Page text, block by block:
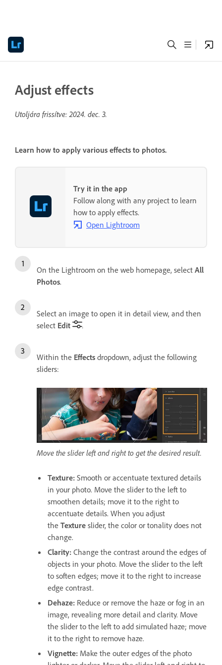
Adjust effects
Utoljára frissítve:2024. dec. 3.
Learn how to apply various effects to photos.
Try it in the app
Follow along with any project to learn
how to apply effects.
Open Lightroom
On the Lightroom on the web homepage, select All
Photos.
Select an image to open it in detail view, and then
select Edit .
Within the Effects dropdown, adjust the following
sliders:
Move the slider left and right to get the desired result.
Texture: Smooth or accentuate textured details
in your photo. Move the slider to the left to
smoothen details; move it to the right to
accentuate details. When you adjust
the Texture slider, the color or tonality does not
change.
Clarity: Change the contrast around the edges of
objects in your photo. Move the slider to the left
to soften edges; move it to the right to increase
edge contrast.
Dehaze: Reduce or remove the haze or fog in an
image, revealing more detail and clarity. Move
the slider to the left to add simulated haze; move
it to the right to remove haze.
Vignette: Make the outer edges of the photo